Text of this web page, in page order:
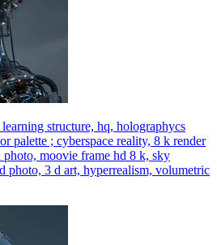
structure, hq, holographycs
palette ; cyberspace reality, 8 k render
photo, moovie frame hd 8 k, sky
photo, 3 d art, hyperrealism, volumetric